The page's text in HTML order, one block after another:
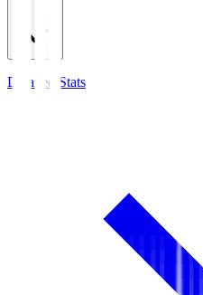
Detailed Stats